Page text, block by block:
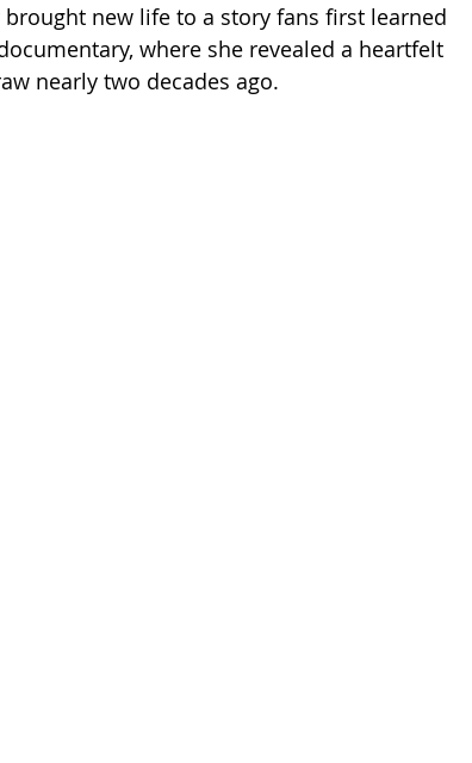
new life to a story fans first learned
where she revealed a heartfelt
nearly two decades ago.